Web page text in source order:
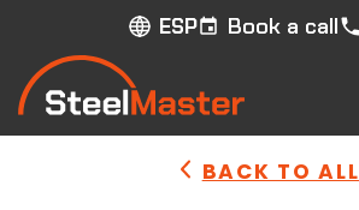
ESP Book a call
BACK TO ALL